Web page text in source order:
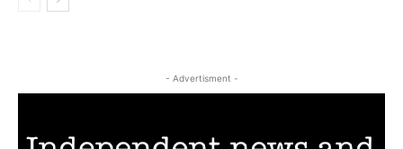
- Advertisment -